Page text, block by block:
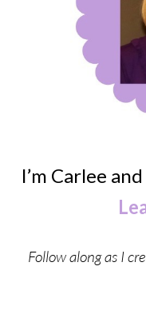
I’m Carlee
Follow along as I